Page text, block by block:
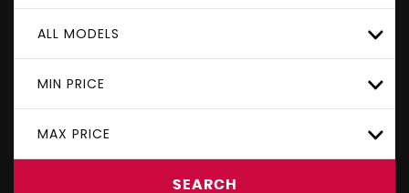
ALL MODELS
MIN PRICE
MAX PRICE
SEARCH